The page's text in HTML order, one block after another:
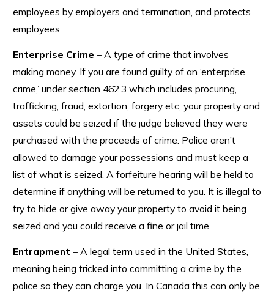
employees by employers and termination, and protects
employees.
Enterprise Crime – A type of crime that involves
making money. If you are found guilty of an ‘enterprise
crime,’ under section 462.3 which includes procuring,
trafficking, fraud, extortion, forgery etc, your property and
assets could be seized if the judge believed they were
purchased with the proceeds of crime. Police aren’t
allowed to damage your possessions and must keep a
list of what is seized. A forfeiture hearing will be held to
determine if anything will be returned to you. It is illegal to
try to hide or give away your property to avoid it being
seized and you could receive a fine or jail time.
Entrapment – A legal term used in the United States,
meaning being tricked into committing a crime by the
police so they can charge you. In Canada this can only be